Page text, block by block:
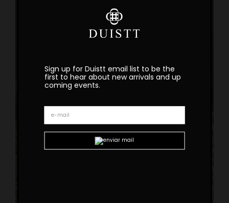
Sign up for Duistt email list to be the
first to hear about new arrivals and up
coming events.